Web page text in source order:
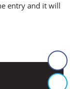
entry and it will